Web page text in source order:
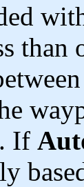
than
If